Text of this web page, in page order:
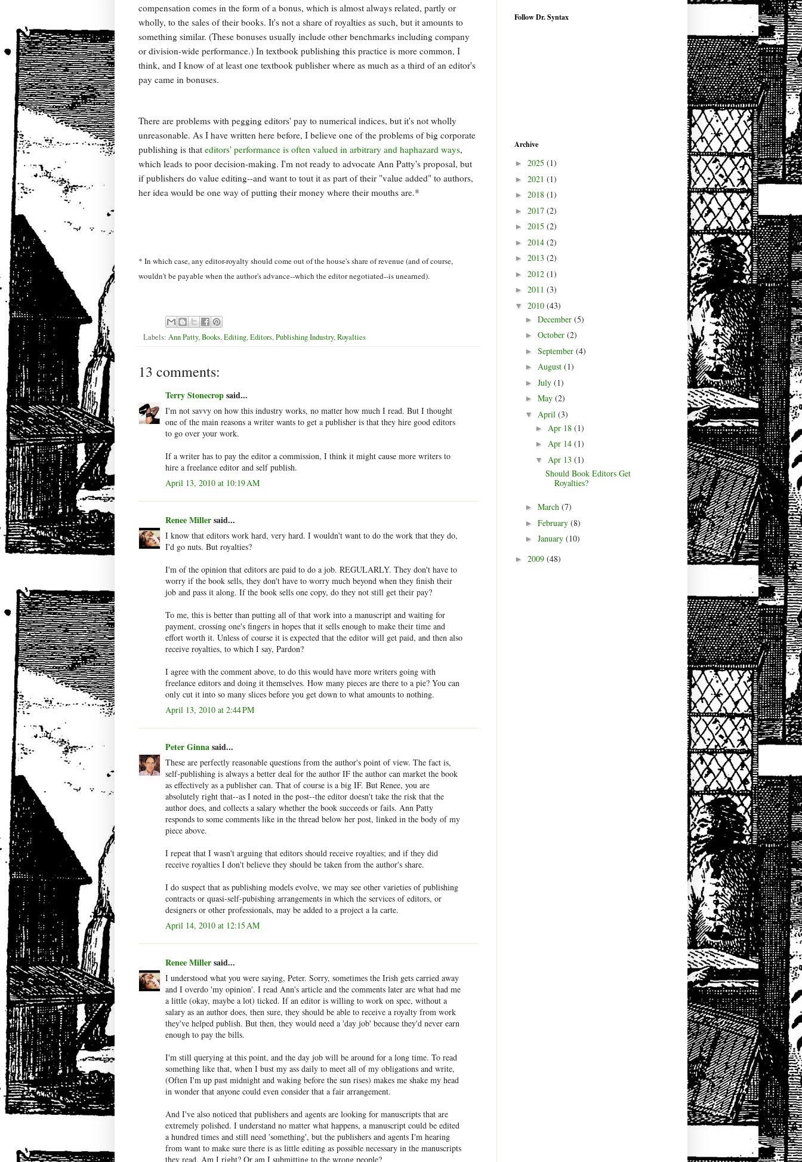
compensation comes in the form of a bonus, which is almost always related, partly or
wholly, to the sales of their books. It's not a share of royalties as such, but it amounts to
something similar. (These bonuses usually include other benchmarks including company
or division-wide performance.) In textbook publishing this practice is more common, I
think, and I know of at least one textbook publisher where as much as a third of an editor's
pay came in bonuses.
There are problems with pegging editors' pay to numerical indices, but it's not wholly
unreasonable. As I have written here before, I believe one of the problems of big corporate
publishing is that editors' performance is often valued in arbitrary and haphazard ways,
which leads to poor decision-making. I'm not ready to advocate Ann Patty's proposal, but
if publishers do value editing--and want to tout it as part of their "value added" to authors,
her idea would be one way of putting their money where their mouths are.*
* In which case, any editor-royalty should come out of the house's share of revenue (and of course,
wouldn't be payable when the author's advance--which the editor negotiated--is unearned).
Labels: Ann Patty,Books,Editing,Editors,Publishing Industry,Royalties
13 comments:
Terry Stonecropsaid...
I'm not savvy on how this industry works, no matter how much I read. But I thought
one of the main reasons a writer wants to get a publisher is that they hire good editors
to go over your work.
If a writer has to pay the editor a commission, I think it might cause more writers to
hire a freelance editor and self publish.
April 13, 2010 at 10:19 AM
Renee Millersaid...
I know that editors work hard, very hard. I wouldn't want to do the work that they do,
I'd go nuts. But royalties?
I'm of the opinion that editors are paid to do a job. REGULARLY. They don't have to
worry if the book sells, they don't have to worry much beyond when they finish their
job and pass it along. If the book sells one copy, do they not still get their pay?
To me, this is better than putting all of that work into a manuscript and waiting for
payment, crossing one's fingers in hopes that it sells enough to make their time and
effort worth it. Unless of course it is expected that the editor will get paid, and then also
receive royalties, to which I say, Pardon?
I agree with the comment above, to do this would have more writers going with
freelance editors and doing it themselves. How many pieces are there to a pie? You can
only cut it into so many slices before you get down to what amounts to nothing.
April 13, 2010 at 2:44 PM
Peter Ginnasaid...
These are perfectly reasonable questions from the author's point of view. The fact is,
self-publishing is always a better deal for the author IF the author can market the book
as effectively as a publisher can. That of course is a big IF. But Renee, you are
absolutely right that--as I noted in the post--the editor doesn't take the risk that the
author does, and collects a salary whether the book succeeds or fails. Ann Patty
responds to some comments like in the thread below her post, linked in the body of my
piece above.
I repeat that I wasn't arguing that editors should receive royalties; and if they did
receive royalties I don't believe they should be taken from the author's share.
I do suspect that as publishing models evolve, we may see other varieties of publishing
contracts or quasi-self-pubishing arrangements in which the services of editors, or
designers or other professionals, may be added to a project a la carte.
April 14, 2010 at 12:15 AM
Renee Millersaid...
I understood what you were saying, Peter. Sorry, sometimes the Irish gets carried away
and I overdo 'my opinion'. I read Ann's article and the comments later are what had me
a little (okay, maybe a lot) ticked. If an editor is willing to work on spec, without a
salary as an author does, then sure, they should be able to receive a royalty from work
they've helped publish. But then, they would need a 'day job' because they'd never earn
enough to pay the bills.
I'm still querying at this point, and the day job will be around for a long time. To read
something like that, when I bust my ass daily to meet all of my obligations and write,
(Often I'm up past midnight and waking before the sun rises) makes me shake my head
in wonder that anyone could even consider that a fair arrangement.
And I've also noticed that publishers and agents are looking for manuscripts that are
extremely polished. I understand no matter what happens, a manuscript could be edited
a hundred times and still need 'something', but the publishers and agents I'm hearing
from want to make sure there is as little editing as possible necessary in the manuscripts
they read. Am I right? Or am I submitting to the wrong people?
Follow Dr. Syntax
Archive
► 2025 (1)
► 2021 (1)
► 2018 (1)
► 2017 (2)
► 2015 (2)
► 2014 (2)
► 2013 (2)
► 2012 (1)
► 2011 (3)
▼ 2010 (43)
► December (5)
► October (2)
► September (4)
► August (1)
► July (1)
► May (2)
▼ April (3)
► Apr 18 (1)
► Apr 14 (1)
▼ Apr 13 (1)
Should Book Editors Get
Royalties?
► March (7)
► February (8)
► January (10)
► 2009 (48)